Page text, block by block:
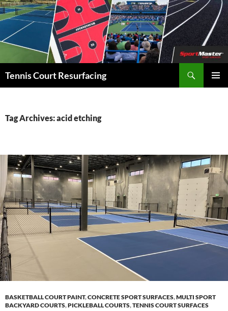
Tennis Court Resurfacing
Tag Archives: acid etching
BASKETBALL COURT PAINT,CONCRETE SPORT SURFACES,MULTI SPORT
BACKYARD COURTS,PICKLEBALL COURTS,TENNIS COURT SURFACES